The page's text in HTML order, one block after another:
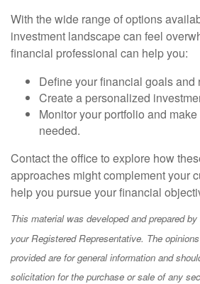
With the wide range of options
investment landscape can feel
financial professional can help you:
Define your financial goals and
Create a personalized
Monitor your portfolio and
needed.
Contact the office to explore how
approaches might complement your
help you pursue your financial
This material was developed and prepared
your Registered Representative. The
provided are for general information and
solicitation for the purchase or sale of any